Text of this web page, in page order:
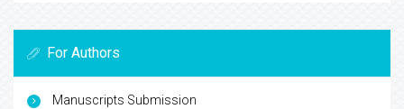
For Authors
Manuscripts Submission